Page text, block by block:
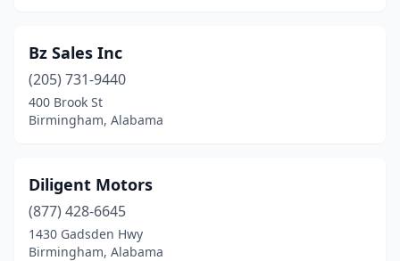
Bz Sales Inc
(205) 731-9440
400 Brook St
Birmingham, Alabama
Diligent Motors
(877) 428-6645
1430 Gadsden Hwy
Birmingham, Alabama